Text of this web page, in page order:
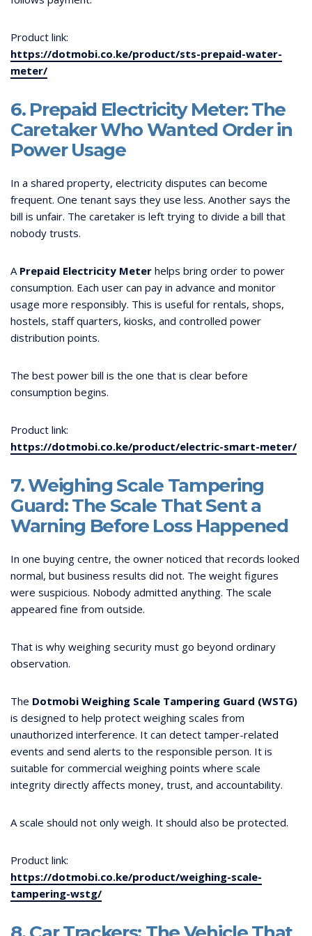
Product link:
https://dotmobi.co.ke/product/sts-prepaid-water-
meter/
6. Prepaid Electricity Meter: The
Caretaker Who Wanted Order in
Power Usage
In a shared property, electricity disputes can become
frequent. One tenant says they use less. Another says the
bill is unfair. The caretaker is left trying to divide a bill that
nobody trusts.
A Prepaid Electricity Meter helps bring order to power
consumption. Each user can pay in advance and monitor
usage more responsibly. This is useful for rentals, shops,
hostels, staff quarters, kiosks, and controlled power
distribution points.
The best power bill is the one that is clear before
consumption begins.
Product link:
https://dotmobi.co.ke/product/electric-smart-meter/
7. Weighing Scale Tampering
Guard: The Scale That Sent a
Warning Before Loss Happened
In one buying centre, the owner noticed that records looked
normal, but business results did not. The weight figures
were suspicious. Nobody admitted anything. The scale
appeared fine from outside.
That is why weighing security must go beyond ordinary
observation.
The Dotmobi Weighing Scale Tampering Guard (WSTG)
is designed to help protect weighing scales from
unauthorized interference. It can detect tamper-related
events and send alerts to the responsible person. It is
suitable for commercial weighing points where scale
integrity directly affects money, trust, and accountability.
A scale should not only weigh. It should also be protected.
Product link:
https://dotmobi.co.ke/product/weighing-scale-
tampering-wstg/